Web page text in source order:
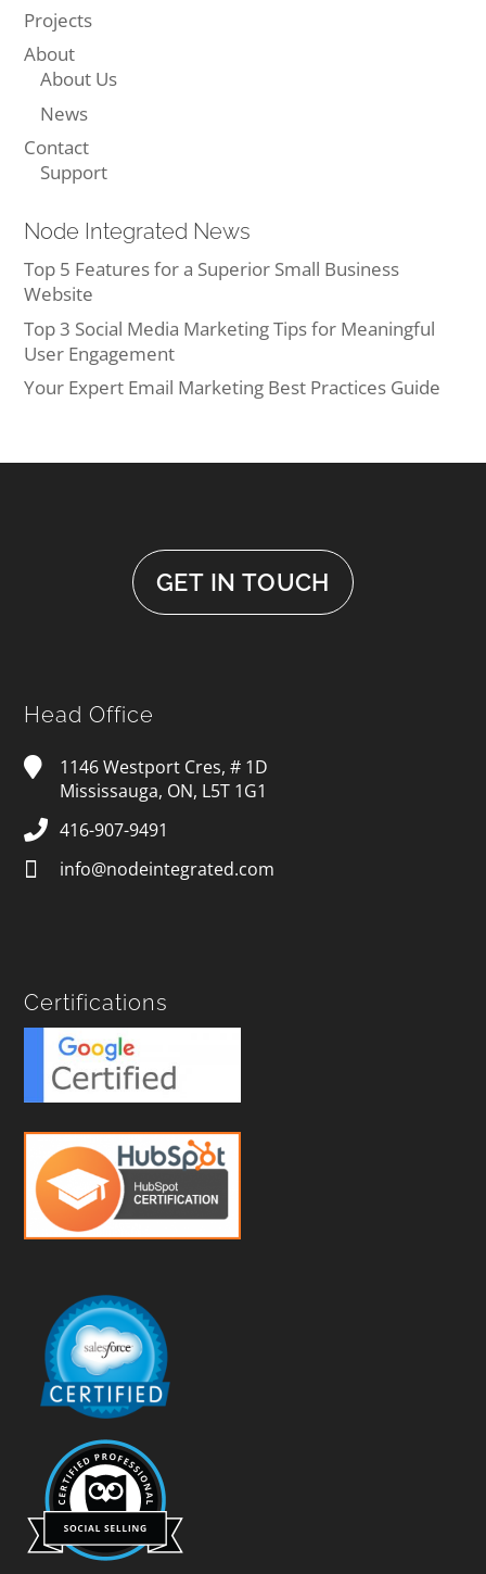
Projects
About
About Us
News
Contact
Support
Node Integrated News
Top 5 Features for a Superior Small Business
Website
Top 3 Social Media Marketing Tips for Meaningful
User Engagement
Your Expert Email Marketing Best Practices Guide
GET IN TOUCH
Head Office
1146 Westport Cres, # 1D
Mississauga, ON, L5T 1G1
416-907-9491
info@nodeintegrated.com
Certifications